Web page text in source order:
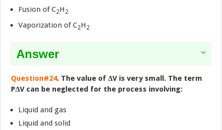
Fusion of C2H 2
Vaporization of C2H 2
Answer
Question#24. The value of ∆V is very small. The term
P∆V can be neglected for the process involving:
Liquid and gas
Liquid and solid